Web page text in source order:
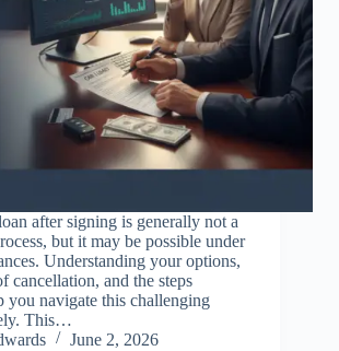
after signing is generally not a
but it may be possible under
Understanding your options,
cancellation, and the steps
you navigate this challenging
This…
June 2, 2026